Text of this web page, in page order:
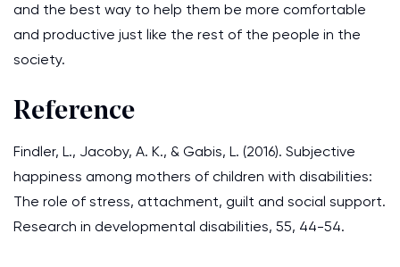
and the best way to help them be more comfortable
and productive just like the rest of the people in the
society.
Reference
Findler, L., Jacoby, A. K., & Gabis, L. (2016). Subjective
happiness among mothers of children with disabilities:
The role of stress, attachment, guilt and social support.
Research in developmental disabilities, 55, 44-54.